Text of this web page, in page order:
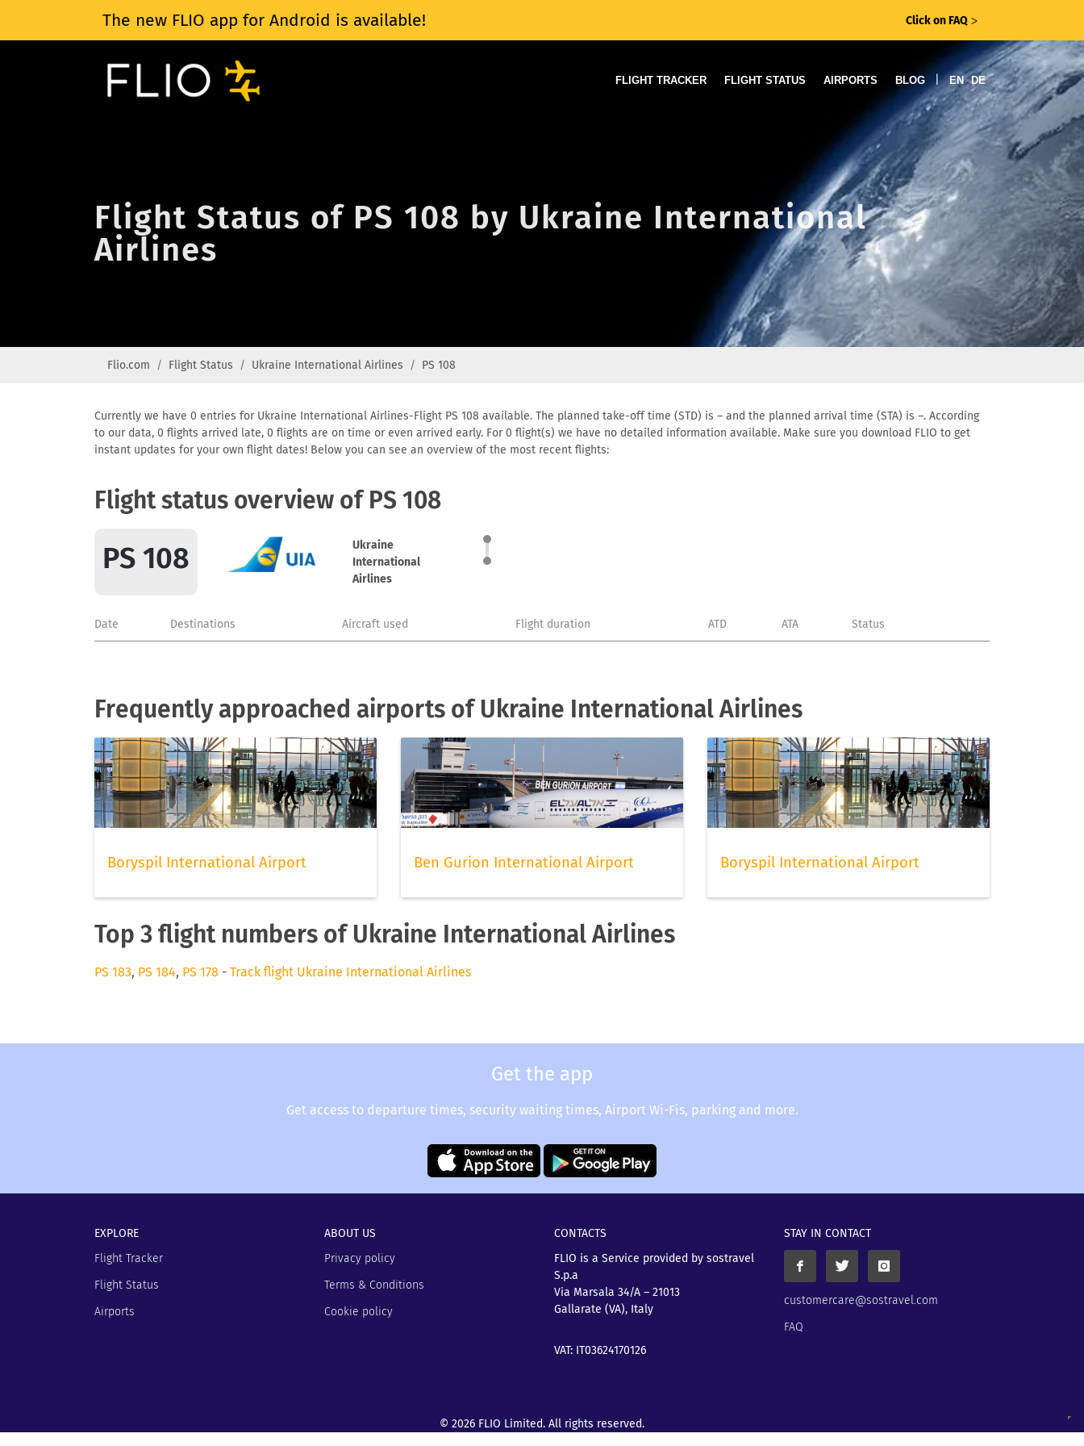
The new FLIO app for Android is available! Click on FAQ ᐳ
FLIGHT TRACKER FLIGHT STATUS AIRPORTS BLOG | EN DE
Flight Status of PS 108 by Ukraine International
Airlines
Flio.com Flight Status Ukraine International Airlines PS 108
Currently we have 0 entries for Ukraine International Airlines-Flight PS 108 available. The planned take-off time (STD) is – and the planned arrival time (STA) is –. According
to our data, 0 flights arrived late, 0 flights are on time or even arrived early. For 0 flight(s) we have no detailed information available. Make sure you download FLIO to get
instant updates for your own flight dates! Below you can see an overview of the most recent flights:
Flight status overview of PS 108
PS 108
Ukraine
International
Airlines
Date Destinations Aircraft used Flight duration ATD ATA Status
Frequently approached airports of Ukraine International Airlines
Boryspil International Airport Ben Gurion International Airport Boryspil International Airport
Top 3 flight numbers of Ukraine International Airlines
PS 183, PS 184, PS 178 - Track flight Ukraine International Airlines
Get the app
Get access to departure times, security waiting times, Airport Wi-Fis, parking and more.
EXPLORE
Flight Tracker
Flight Status
Airports
ABOUT US
Privacy policy
Terms & Conditions
Cookie policy
CONTACTS
FLIO is a Service provided by sostravel
S.p.a
Via Marsala 34/A – 21013
Gallarate (VA), Italy
VAT: IT03624170126
STAY IN CONTACT
customercare@sostravel.com
FAQ
© 2026 FLIO Limited. All rights reserved.